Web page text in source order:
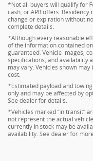
*Not all buyers will qualify for
cash, or APR offers.
change or expiration without
complete details.
*Although every reasonable
of the information contained
guaranteed. Vehicle images,
specifications, and availability
may vary. Vehicles shown
cost.
*Estimated payload and
only and may be affected by
See dealer for details.
*Vehicles marked “in transit”
not represent the actual
currently in stock may be
availability. See dealer for